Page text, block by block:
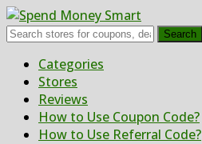
Search
Skip
content
Categories
Stores
Reviews
How to Use Coupon Code?
How to Use Referral Code?